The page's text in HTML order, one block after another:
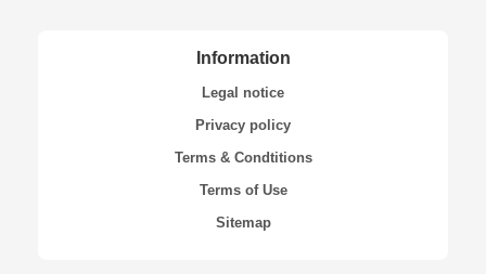
Information
Legal notice
Privacy policy
Terms & Condtitions
Terms of Use
Sitemap